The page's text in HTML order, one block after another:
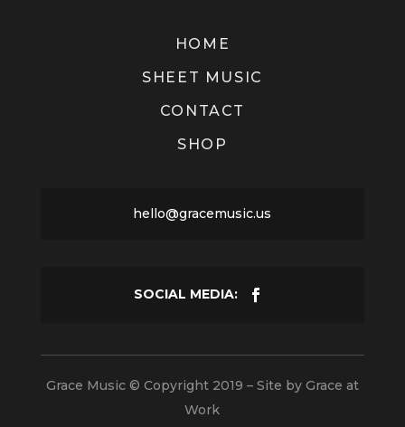
HOME
SHEET MUSIC
CONTACT
SHOP
hello@gracemusic.us
Grace Music © Copyright 2019 – Site by Grace at
Work